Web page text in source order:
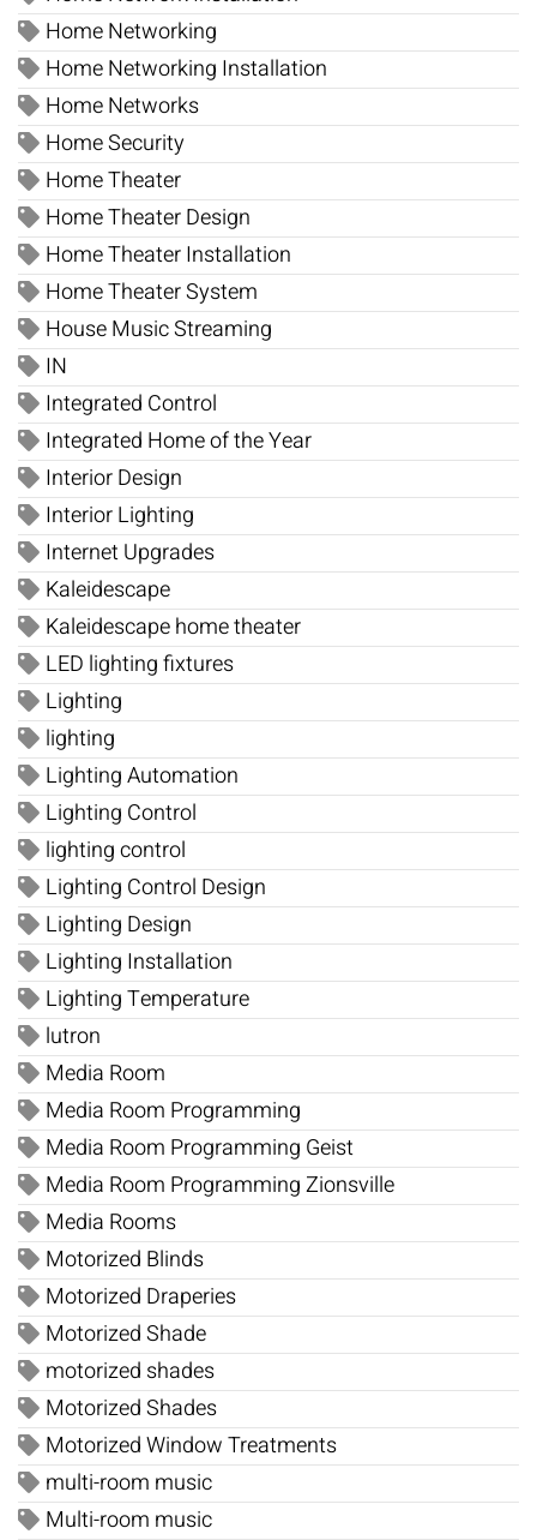
Home Networking
Home Networking Installation
Home Networks
Home Security
Home Theater
Home Theater Design
Home Theater Installation
Home Theater System
House Music Streaming
IN
Integrated Control
Integrated Home of the Year
Interior Design
Interior Lighting
Internet Upgrades
Kaleidescape
Kaleidescape home theater
LED lighting fixtures
Lighting
lighting
Lighting Automation
Lighting Control
lighting control
Lighting Control Design
Lighting Design
Lighting Installation
Lighting Temperature
lutron
Media Room
Media Room Programming
Media Room Programming Geist
Media Room Programming Zionsville
Media Rooms
Motorized Blinds
Motorized Draperies
Motorized Shade
motorized shades
Motorized Shades
Motorized Window Treatments
multi-room music
Multi-room music